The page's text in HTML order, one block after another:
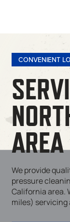
CONVENIENT
AREA
We provide
pressure
California area.
miles)